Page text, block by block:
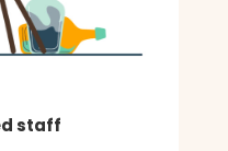
staff